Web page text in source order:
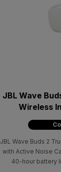
JBL Wave
Wireless
JBL Wave Buds 2
with Active Noise
40-hour battery